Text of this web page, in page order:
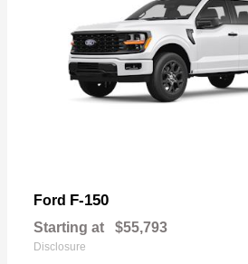
Ford F-150
Starting at $55,793
Disclosure